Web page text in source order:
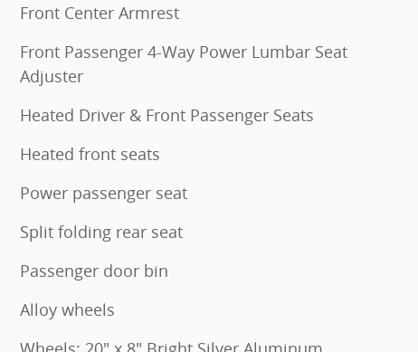
Front Center Armrest
Front Passenger 4-Way Power Lumbar Seat
Adjuster
Heated Driver & Front Passenger Seats
Heated front seats
Power passenger seat
Split folding rear seat
Passenger door bin
Alloy wheels